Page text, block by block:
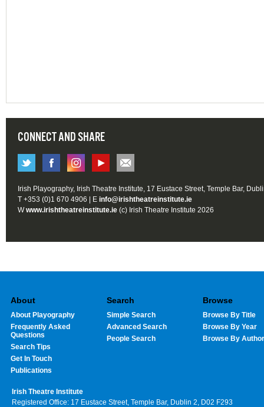
CONNECT AND SHARE
Irish Playography, Irish Theatre Institute, 17 Eustace Street, Temple Bar,
T +353 (0)1 670 4906 | E info@irishtheatreinstitute.ie
Wwww.irishtheatreinstitute.ie (c) Irish Theatre Institute 2026
About
About Playography
Frequently Asked
Questions
Search Tips
Get In Touch
Publications
Search
Simple Search
Advanced Search
People Search
Browse
Browse By Title
Browse By Year
Browse By Author
Irish Theatre Institute
Registered Office: 17 Eustace Street, Temple Bar, Dublin 2, D02 F293